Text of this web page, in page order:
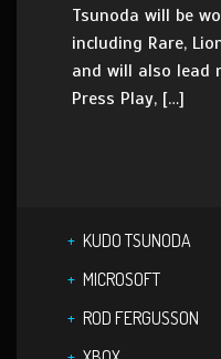
Tsunoda will be
including Rare,
and will also lead
Press Play, […]
KUDO TSUNODA
MICROSOFT
ROD FERGUSSON